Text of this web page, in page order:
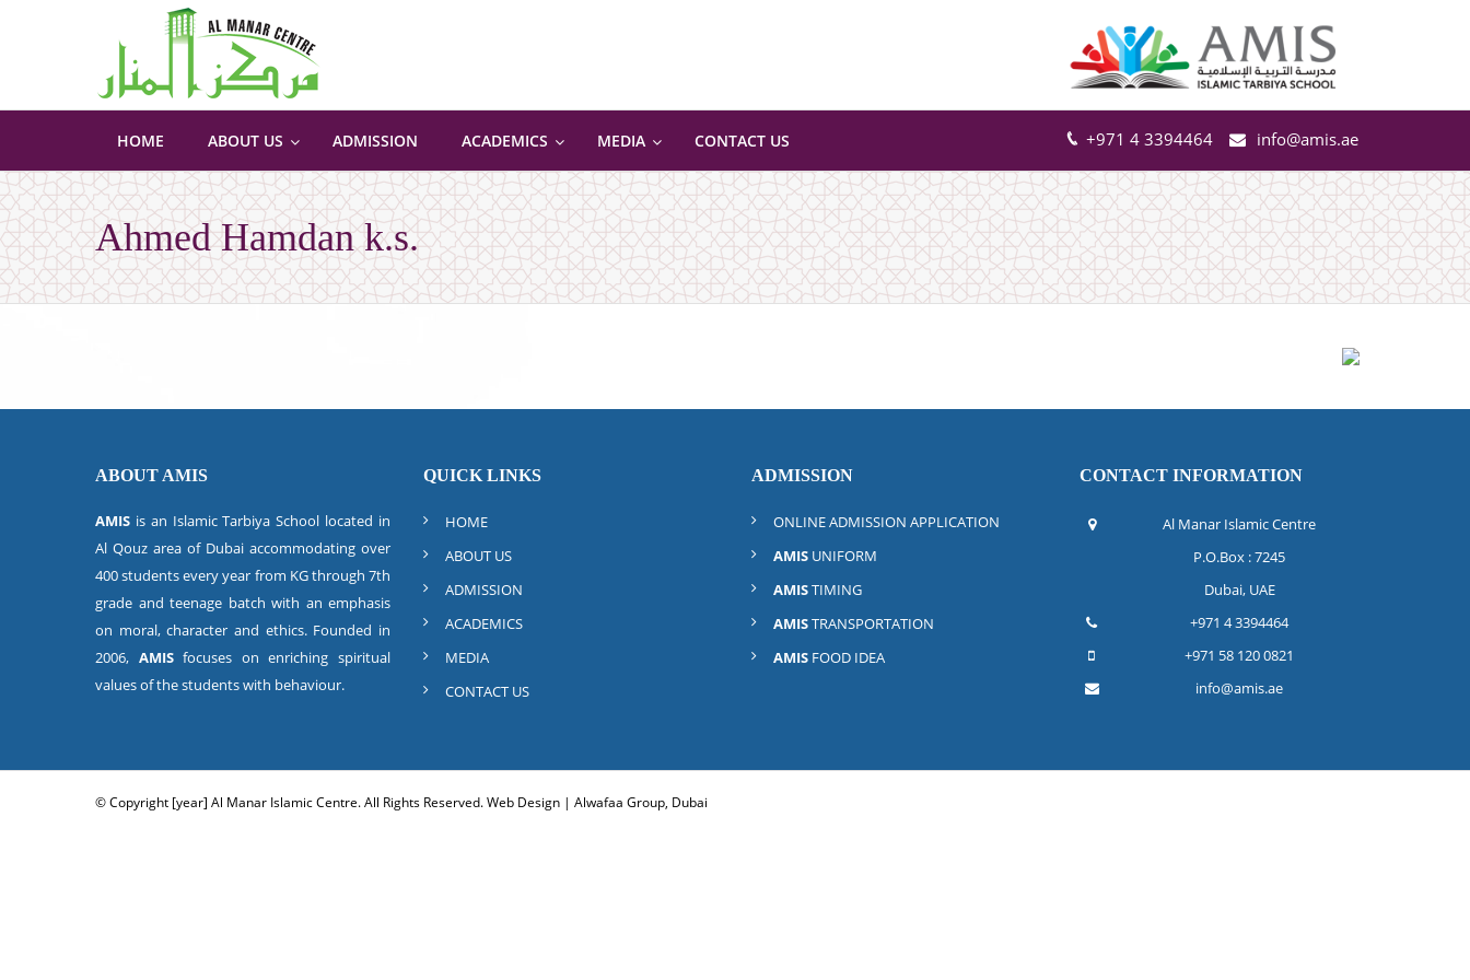
HOME ABOUT US ADMISSION ACADEMICS MEDIA CONTACT US +971 4 3394464 info@amis.ae
Ahmed Hamdan k.s.
ABOUT AMIS
AMIS is an Islamic Tarbiya School located in
Al Qouz area of Dubai accommodating over
400 students every year from KG through 7th
grade and teenage batch with an emphasis
on moral, character and ethics. Founded in
2006, AMISfocuses on enriching spiritual
values of the students with behaviour.
QUICK LINKS
HOME
ABOUT US
ADMISSION
ACADEMICS
MEDIA
CONTACT US
ADMISSION
ONLINE ADMISSION APPLICATION
AMIS UNIFORM
AMISTIMING
AMISTRANSPORTATION
AMIS FOOD IDEA
CONTACT INFORMATION
Al Manar Islamic Centre
P.O.Box : 7245
Dubai, UAE
+971 4 3394464
+971 58 120 0821
info@amis.ae
© Copyright [year] Al Manar Islamic Centre. All Rights Reserved. Web Design | Alwafaa Group, Dubai